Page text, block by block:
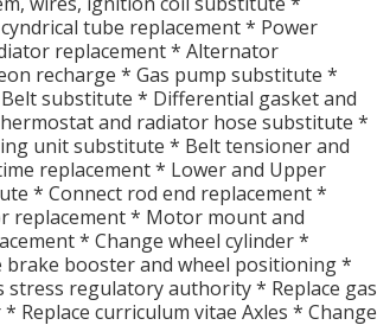
tube replacement * Power
replacement * Alternator
recharge * Gas pump substitute *
substitute * Differential gasket and
and radiator hose substitute *
unit substitute * Belt tensioner and
replacement * Lower and Upper
* Connect rod end replacement *
replacement * Motor mount and
* Change wheel cylinder *
brake booster and wheel positioning *
stress regulatory authority * Replace gas
curriculum vitae Axles * Change